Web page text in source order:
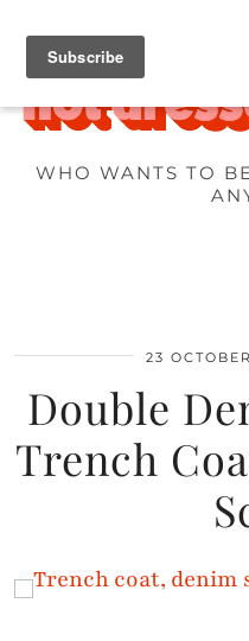
WHO WANTS TO
23
Double
Trench